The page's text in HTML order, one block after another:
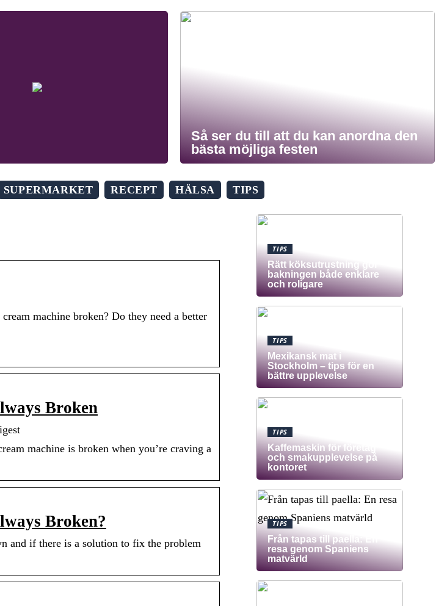
Så ser du till att du kan anordna den
bästa möjliga festen
SUPERMARKET RECEPT HÄLSA TIPS
machine broken? Do they need a better
Broken
machine is broken when you’re craving a
Broken?
and if there is a solution to fix the problem
TIPS
Rätt köksutrustning gör
bakningen både enklare
och roligare
TIPS
Mexikansk mat i
Stockholm – tips för en
bättre upplevelse
TIPS
Kaffemaskin för företag
och smakupplevelse på
kontoret
TIPS
Från tapas till paella: En
resa genom Spaniens
matvärld